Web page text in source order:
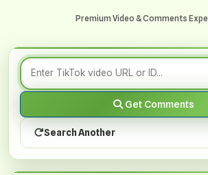
Premium Video & Comments
Get Comments
Search Another